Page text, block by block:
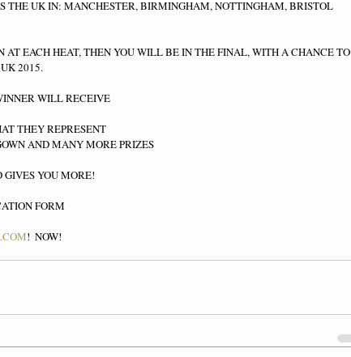
THE UK IN: MANCHESTER, BIRMINGHAM, NOTTINGHAM, BRISTOL
AT EACH HEAT, THEN YOU WILL BE IN THE FINAL, WITH A CHANCE TO
2015.
WILL RECEIVE
THEY REPRESENT
AND MANY MORE PRIZES
GIVES YOU MORE!
FORM
!  NOW!